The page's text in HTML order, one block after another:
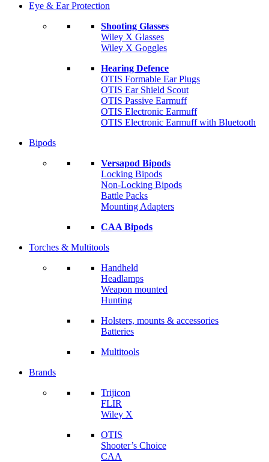
Eye & Ear Protection
Shooting Glasses
Wiley X Glasses
Wiley X Goggles
Hearing Defence
OTIS Formable Ear Plugs
OTIS Ear Shield Scout
OTIS Passive Earmuff
OTIS Electronic Earmuff
OTIS Electronic Earmuff with Bluetooth
Bipods
Versapod Bipods
Locking Bipods
Non-Locking Bipods
Battle Packs
Mounting Adapters
CAA Bipods
Torches & Multitools
Handheld
Headlamps
Weapon mounted
Hunting
Holsters, mounts & accessories
Batteries
Multitools
Brands
Trijicon
FLIR
Wiley X
OTIS
Shooter’s Choice
CAA